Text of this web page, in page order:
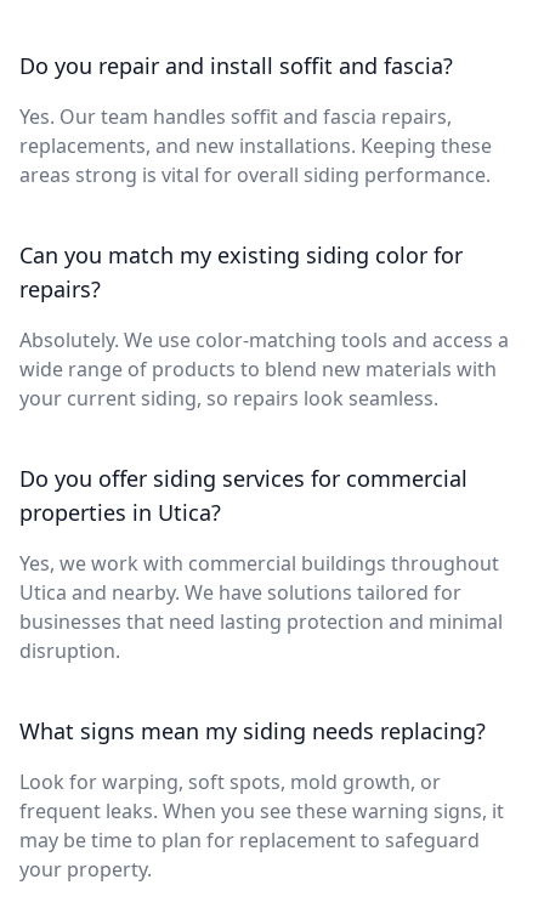
Do you repair and install soffit and fascia?
Yes. Our team handles soffit and fascia repairs,
replacements, and new installations. Keeping these
areas strong is vital for overall siding performance.
Can you match my existing siding color for
repairs?
Absolutely. We use color-matching tools and access a
wide range of products to blend new materials with
your current siding, so repairs look seamless.
Do you offer siding services for commercial
properties in Utica?
Yes, we work with commercial buildings throughout
Utica and nearby. We have solutions tailored for
businesses that need lasting protection and minimal
disruption.
What signs mean my siding needs replacing?
Look for warping, soft spots, mold growth, or
frequent leaks. When you see these warning signs, it
may be time to plan for replacement to safeguard
your property.